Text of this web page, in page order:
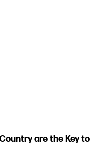
are the Key to